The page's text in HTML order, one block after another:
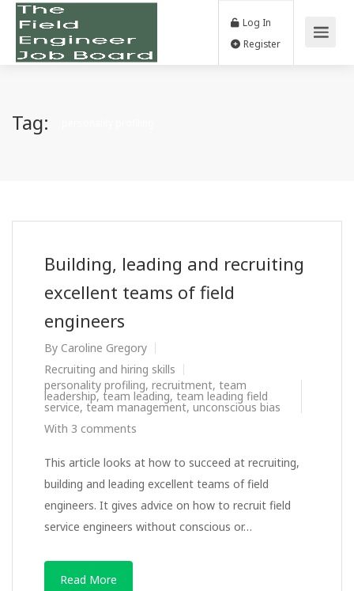
Log In
Tag:
Building, leading and recruiting
excellent teams of field
engineers
By Caroline Gregory
Recruiting and hiring skills
personality profiling, recruitment, team
leadership, team leading, team leading field
service, team management, unconscious bias
With 3 comments
This article looks at how to succeed at recruiting,
building and leading excellent teams of field
engineers. It gives advice on how to recruit field
service engineers without conscious or…
Read More